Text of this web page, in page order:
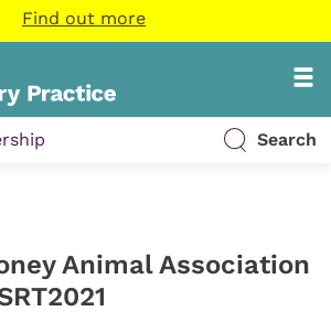
Find out more
Search
Animal Association